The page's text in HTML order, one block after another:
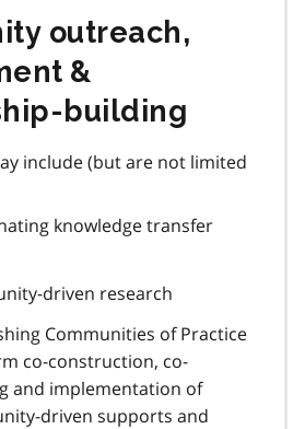
outreach,
&
building
include (but are not limited
knowledge transfer
driven research
Communities of Practice
co-construction, co-
and implementation of
driven supports and